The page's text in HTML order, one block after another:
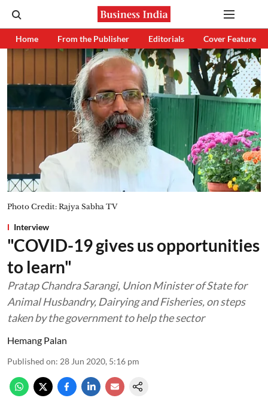
Home From the Publisher Editorials Cover Feature
Photo Credit: Rajya Sabha TV
Interview
"COVID-19 gives us opportunities
to learn"
Pratap Chandra Sarangi, Union Minister of State for
Animal Husbandry, Dairying and Fisheries, on steps
taken by the government to help the sector
Hemang Palan
Published on: 28 Jun 2020, 5:16 pm